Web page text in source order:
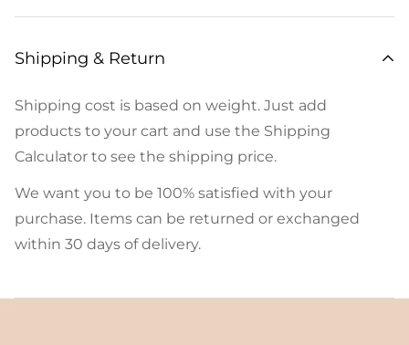
Shipping & Return
Shipping cost is based on weight. Just add
products to your cart and use the Shipping
Calculator to see the shipping price.
We want you to be 100% satisfied with your
purchase. Items can be returned or exchanged
within 30 days of delivery.